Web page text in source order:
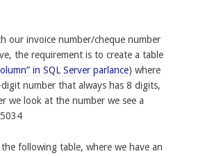
our invoice number/cheque number
the requirement is to create a table
in SQL Server parlance) where
number that always has 8 digits,
we look at the number we see a
following table, where we have an